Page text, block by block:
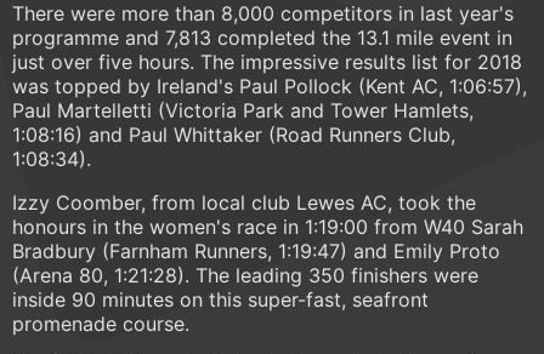
There were more than 8,000 competitors in last year's
programme and 7,813 completed the 13.1 mile event in
just over five hours. The impressive results list for 2018
was topped by Ireland's Paul Pollock (Kent AC, 1:06:57),
Paul Martelletti (Victoria Park and Tower Hamlets,
1:08:16) and Paul Whittaker (Road Runners Club,
1:08:34).
Izzy Coomber, from local club Lewes AC, took the
honours in the women's race in 1:19:00 from W40 Sarah
Bradbury (Farnham Runners, 1:19:47) and Emily Proto
(Arena 80, 1:21:28). The leading 350 finishers were
inside 90 minutes on this super-fast, seafront
promenade course.